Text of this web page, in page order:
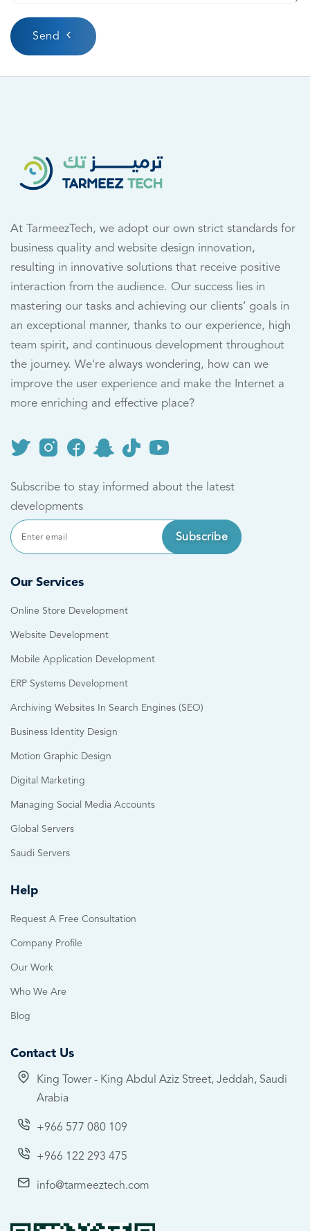
Send
At TarmeezTech, we adopt our own strict standards for
business quality and website design innovation,
resulting in innovative solutions that receive positive
interaction from the audience. Our success lies in
mastering our tasks and achieving our clients’ goals in
an exceptional manner, thanks to our experience, high
team spirit, and continuous development throughout
the journey. We're always wondering, how can we
improve the user experience and make the Internet a
more enriching and effective place?
Subscribe to stay informed about the latest
developments
Subscribe
Our Services
Online Store Development
Website Development
Mobile Application Development
ERP Systems Development
Archiving Websites In Search Engines (SEO)
Business Identity Design
Motion Graphic Design
Digital Marketing
Managing Social Media Accounts
Global Servers
Saudi Servers
Help
Request A Free Consultation
Company Profile
Our Work
Who We Are
Blog
Contact Us
King Tower - King Abdul Aziz Street, Jeddah, Saudi
Arabia
+966 577 080 109
+966 122 293 475
info@tarmeeztech.com